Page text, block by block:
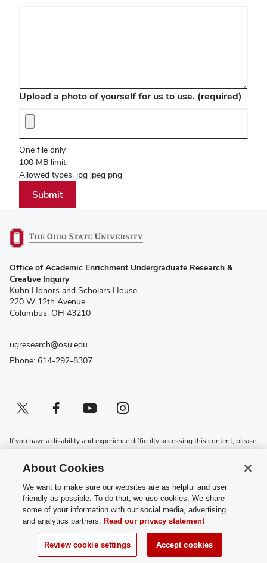
Upload a photo of yourself for us to use. (required)
One file only.
100 MB limit.
Allowed types: jpg jpeg png.
in
new
window)
Office of Academic Enrichment Undergraduate Research &
Creative Inquiry
Kuhn Honors and Scholars House
220 W 12th Avenue
Columbus, OH 43210
ugresearch@osu.edu
Phone: 614-292-8307
Twitter profile — external
(opens in new window)Facebook profile — external
(opens in new window)Youtube profile — external
(opens in new window)Instagram profile — external
(opens in new window)
If you have a disability and experience difficulty accessing this content, please
contact the Digital Accessibility Center for assistance at
accessibility@osu.edu
or
Privacy Statement
Non-discrimination Notice
Review cookie settings
Login
© 2026 The Ohio State University
About Cookies
We want to make sure our websites are as helpful and user
friendly as possible. To do that, we use cookies. We share
some of your information with our social media, advertising
and analytics partners. Read our privacy statement
Review cookie settings Accept cookies